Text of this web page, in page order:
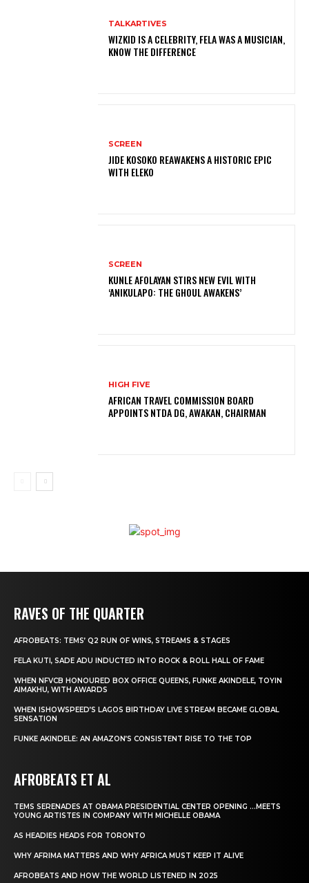
TALKARTIVES
WIZKID IS A CELEBRITY, FELA WAS A MUSICIAN,
KNOW THE DIFFERENCE
SCREEN
JIDE KOSOKO REAWAKENS A HISTORIC EPIC
WITH ELEKO
SCREEN
KUNLE AFOLAYAN STIRS NEW EVIL WITH
‘ANIKULAPO: THE GHOUL AWAKENS’
HIGH FIVE
AFRICAN TRAVEL COMMISSION BOARD
APPOINTS NTDA DG, AWAKAN, CHAIRMAN
RAVES OF THE QUARTER
AFROBEATS: TEMS’ Q2 RUN OF WINS, STREAMS & STAGES
FELA KUTI, SADE ADU INDUCTED INTO ROCK & ROLL HALL OF FAME
WHEN NFVCB HONOURED BOX OFFICE QUEENS, FUNKE AKINDELE, TOYIN
AIMAKHU, WITH AWARDS
WHEN ISHOWSPEED’S LAGOS BIRTHDAY LIVE STREAM BECAME GLOBAL
SENSATION
FUNKE AKINDELE: AN AMAZON’S CONSISTENT RISE TO THE TOP
AFROBEATS ET AL
TEMS SERENADES AT OBAMA PRESIDENTIAL CENTER OPENING …MEETS
YOUNG ARTISTES IN COMPANY WITH MICHELLE OBAMA
AS HEADIES HEADS FOR TORONTO
WHY AFRIMA MATTERS AND WHY AFRICA MUST KEEP IT ALIVE
AFROBEATS AND HOW THE WORLD LISTENED IN 2025